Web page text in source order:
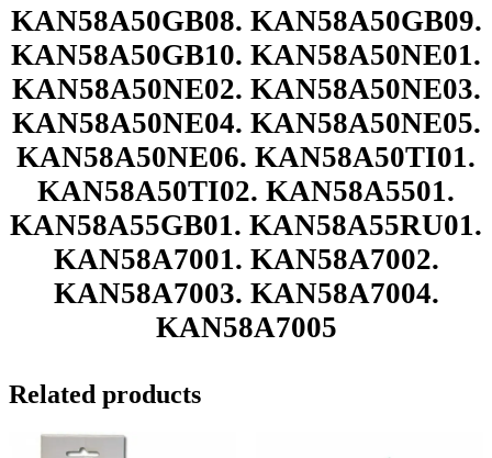
KAN58A50GB08. KAN58A50GB09.
KAN58A50GB10. KAN58A50NE01.
KAN58A50NE02. KAN58A50NE03.
KAN58A50NE04. KAN58A50NE05.
KAN58A50NE06. KAN58A50TI01.
KAN58A50TI02. KAN58A5501.
KAN58A55GB01. KAN58A55RU01.
KAN58A7001. KAN58A7002.
KAN58A7003. KAN58A7004.
KAN58A7005
Related products